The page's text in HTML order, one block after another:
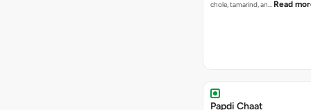
chole, tamarind, an… Read
Papdi Chaat